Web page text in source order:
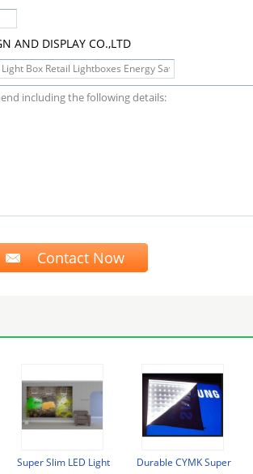
AND DISPLAY CO.,LTD
Super Slim LED Light
Durable CYMK Super